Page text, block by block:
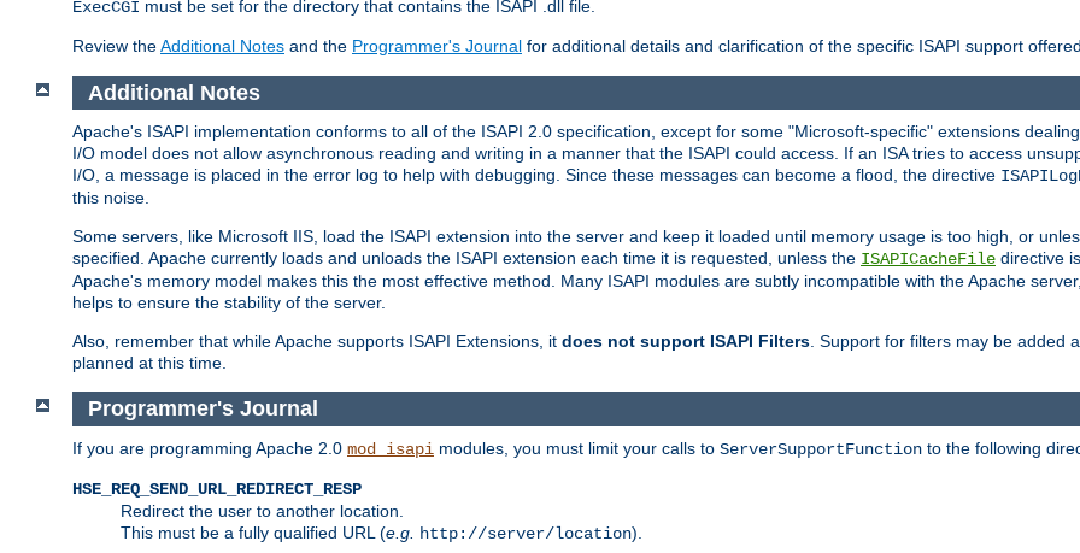
ExecCGI must be set for the directory that contains the ISAPI .dll file.
Review theAdditional Notes and the Programmer's Journal for additional details and clarification of the specific ISAPI support
Additional Notes
Apache's ISAPI implementation conforms to all of the ISAPI 2.0 specification, except for some "Microsoft-specific" extensions
I/O model does not allow asynchronous reading and writing in a manner that the ISAPI could access. If an ISA tries to access
I/O, a message is placed in the error log to help with debugging. Since these messages can become a flood, the directive
this noise.
Some servers, like Microsoft IIS, load the ISAPI extension into the server and keep it loaded until memory usage is too high, or
specified. Apache currently loads and unloads the ISAPI extension each time it is requested, unless the ISAPICacheFile directive
Apache's memory model makes this the most effective method. Many ISAPI modules are subtly incompatible with the Apache
helps to ensure the stability of the server.
Also, remember that while Apache supports ISAPI Extensions, it does not support ISAPI Filters. Support for filters may be added
planned at this time.
Programmer's Journal
If you are programming Apache 2.0 mod_isapi modules, you must limit your calls to ServerSupportFunction to the following
HSE_REQ_SEND_URL_REDIRECT_RESP
Redirect the user to another location.
This must be a fully qualified URL (e.g. http://server/location).